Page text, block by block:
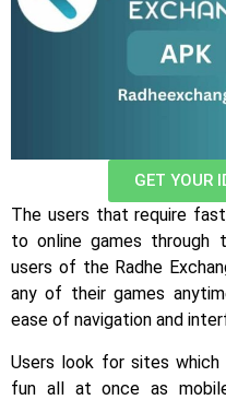
GET YOUR
The users that require
to online games through
users of the Radhe
any of their games
ease of navigation and
Users look for sites
fun all at once as